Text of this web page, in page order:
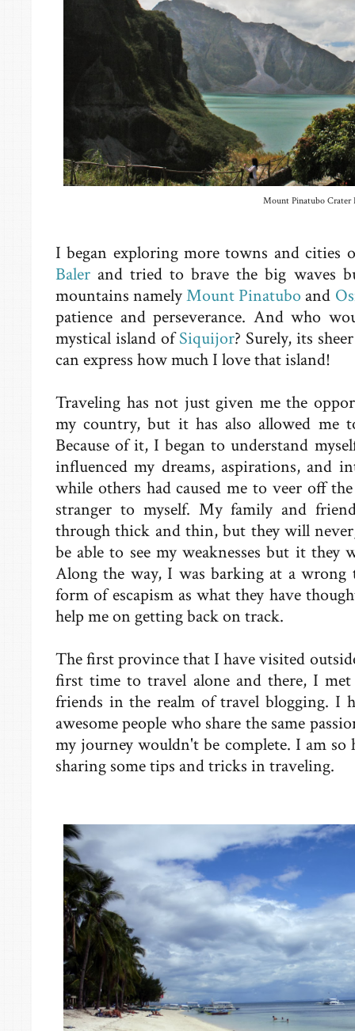
Mount Pinatubo Crater
I began exploring more towns and cities
Baler and tried to brave the big waves
mountains namelyMount Pinatubo and
patience and perseverance. And who
mystical island ofSiquijor? Surely, its
can express how much I love that island!
Traveling has not just given me the
my country, but it has also allowed me
Because of it, I began to understand
influenced my dreams, aspirations, and
while others had caused me to veer off
stranger to myself. My family and
through thick and thin, but they will
be able to see my weaknesses but it they
Along the way, I was barking at a
form of escapism as what they have
help me on getting back on track.
The first province that I have visited
first time to travel alone and there, I
friends in the realm of travel blogging. I
awesome people who share the same
my journey wouldn't be complete. I am so
sharing some tips and tricks in traveling.